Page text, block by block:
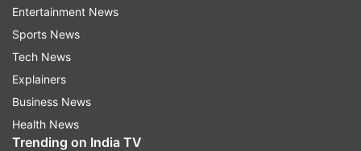
home in northeast Delhi's riot-hit Chand Bagh
area, had accused Tahir Hussain of being behind
the killing.
On the complaint of Ankit's father, the police had
registered an FIR against Hussain, who had
rejected the charge.
Entertainment News
Sports News
Tech News
Explainers
Business News
Health News
Trending on India TV